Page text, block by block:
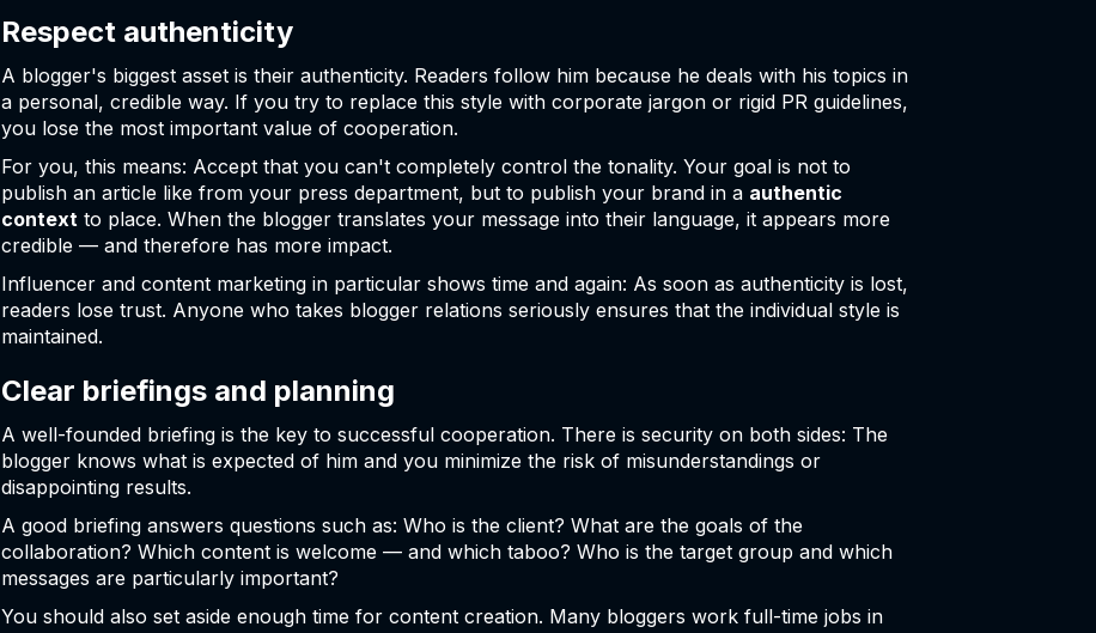
Respect authenticity
A blogger's biggest asset is their authenticity. Readers follow him because he deals with his topics in
a personal, credible way. If you try to replace this style with corporate jargon or rigid PR guidelines,
you lose the most important value of cooperation.
For you, this means: Accept that you can't completely control the tonality. Your goal is not to
publish an article like from your press department, but to publish your brand in a authentic
context to place. When the blogger translates your message into their language, it appears more
credible — and therefore has more impact.
Influencer and content marketing in particular shows time and again: As soon as authenticity is lost,
readers lose trust. Anyone who takes blogger relations seriously ensures that the individual style is
maintained.
Clear briefings and planning
A well-founded briefing is the key to successful cooperation. There is security on both sides: The
blogger knows what is expected of him and you minimize the risk of misunderstandings or
disappointing results.
A good briefing answers questions such as: Who is the client? What are the goals of the
collaboration? Which content is welcome — and which taboo? Who is the target group and which
messages are particularly important?
You should also set aside enough time for content creation. Many bloggers work full-time jobs in